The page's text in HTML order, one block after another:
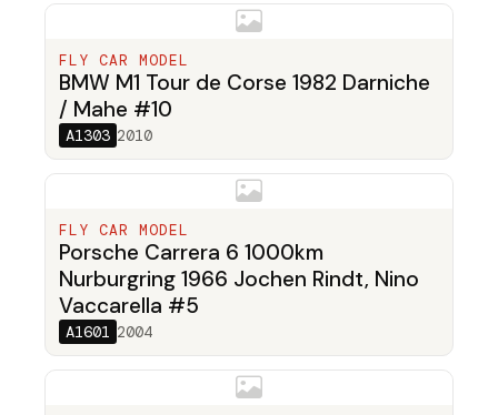
FLY CAR MODEL
BMW M1 Tour de Corse 1982 Darniche
/ Mahe #10
A1303 2010
FLY CAR MODEL
Porsche Carrera 6 1000km
Nurburgring 1966 Jochen Rindt, Nino
Vaccarella #5
A1601 2004